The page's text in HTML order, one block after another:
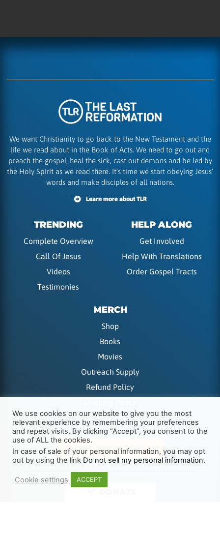
We want Christianity to go back to the New Testament and the
life we read about in the Book of Acts. We need to go out and
preach the gospel, heal the sick, cast out demons and be led by
the Holy Spirit as we read there. It’s time we start obeying Jesus’
words and make disciples of all nations.
Learn more about TLR
TRENDING
Complete Overview
Call Of Jesus
Videos
Testimonies
HELP ALONG
Get Involved
Help With Translations
Order Gospel Tracts
MERCH
Shop
Books
Movies
Outreach Supply
Refund Policy
GET KICKSTARTED
We use cookies on our website to give you the most
relevant experience by remembering your preferences
and repeat visits. By clicking “Accept”, you consent to the
use of ALL the cookies.
In case of sale of your personal information, you may opt
out by using the link Do not sell my personal information.
Cookie settings ACCEPT